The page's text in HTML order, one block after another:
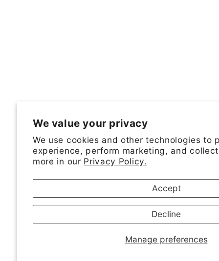
We value your privacy
We use cookies and other technologies to
experience, perform marketing, and
more in our Privacy Policy.
Manage preferences
Accept
Decline